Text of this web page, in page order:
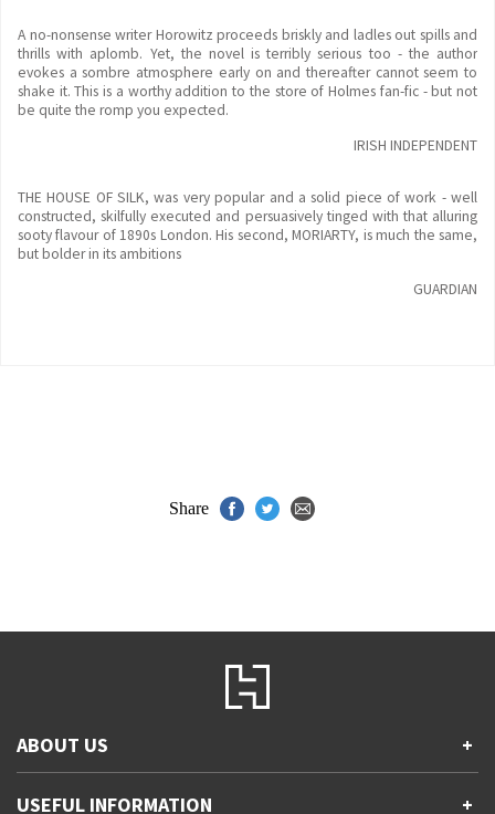
A no-nonsense writer Horowitz proceeds briskly and ladles out spills and
thrills with aplomb. Yet, the novel is terribly serious too - the author
evokes a sombre atmosphere early on and thereafter cannot seem to
shake it. This is a worthy addition to the store of Holmes fan-fic - but not
be quite the romp you expected.
IRISH INDEPENDENT
THE HOUSE OF SILK, was very popular and a solid piece of work - well
constructed, skilfully executed and persuasively tinged with that alluring
sooty flavour of 1890s London. His second, MORIARTY, is much the same,
but bolder in its ambitions
GUARDIAN
Share
ABOUT US +
USEFUL INFORMATION +